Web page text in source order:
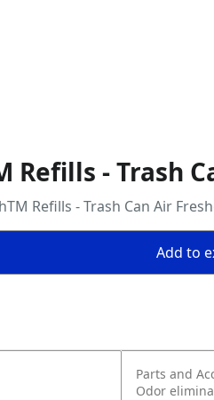
Refills - Trash
Refills - Trash Can Air
Add to
Parts and
Odor